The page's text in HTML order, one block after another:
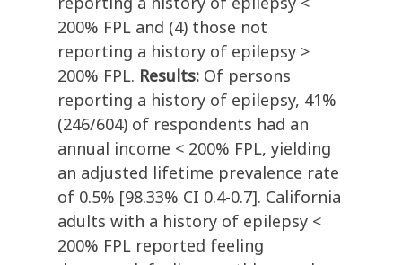
200% FPL and (4) those not
reporting a history of epilepsy >
200% FPL. Results: Of persons
reporting a history of epilepsy, 41%
(246/604) of respondents had an
annual income < 200% FPL, yielding
an adjusted lifetime prevalence rate
of 0.5% [98.33% CI 0.4-0.7]. California
adults with a history of epilepsy <
200% FPL reported feeling